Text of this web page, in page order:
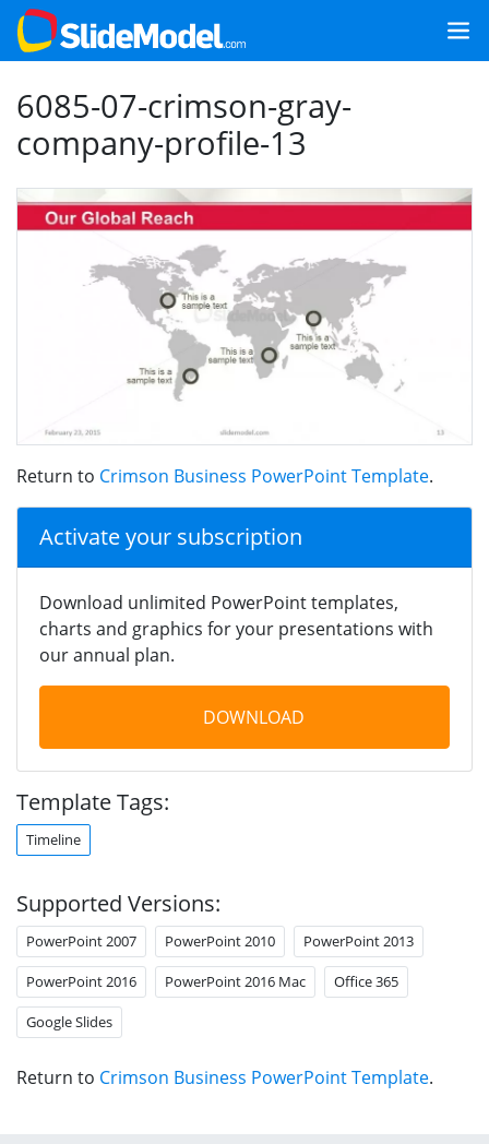
6085-07-crimson-gray-
company-profile-13
Return to Crimson Business PowerPoint Template.
Activate your subscription
Download unlimited PowerPoint templates,
charts and graphics for your presentations with
our annual plan.
DOWNLOAD
Template Tags:
Timeline
Supported Versions:
PowerPoint 2007 PowerPoint 2010 PowerPoint 2013
PowerPoint 2016 PowerPoint 2016 Mac Office 365
Google Slides
Return to Crimson Business PowerPoint Template.